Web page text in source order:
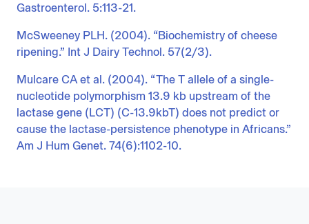
Gastroenterol. 5:113-21.
McSweeney PLH. (2004). “Biochemistry of cheese
ripening.” Int J Dairy Technol. 57(2/3).
Mulcare CA et al. (2004). “The T allele of a single-
nucleotide polymorphism 13.9 kb upstream of the
lactase gene (LCT) (C-13.9kbT) does not predict or
cause the lactase-persistence phenotype in Africans.”
Am J Hum Genet. 74(6):1102-10.